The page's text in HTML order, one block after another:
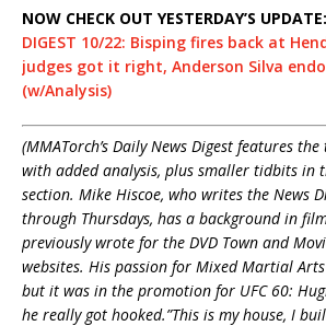
NOW CHECK OUT YESTERDAY’S UPDATE:
DIGEST 10/22: Bisping fires back at
judges got it right, Anderson Silva
(w/Analysis)
(MMATorch’s Daily News Digest features
with added analysis, plus smaller tidbits in
section. Mike Hiscoe, who writes the News
through Thursdays, has a background in
previously wrote for the DVD Town and
websites. His passion for Mixed Martial
but it was in the promotion for UFC 60:
he really got hooked.”This is my house, I